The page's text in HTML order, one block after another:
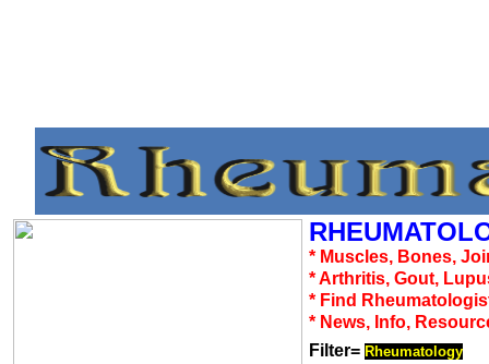
* Muscles, Bones,
* Arthritis, Gout,
* Find
* News, Info,
Filter= Rheumatology